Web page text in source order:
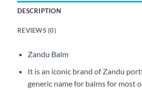
DESCRIPTION
REVIEWS (0)
Zandu Balm
It is an iconic brand of Zandu
generic name for balms for most